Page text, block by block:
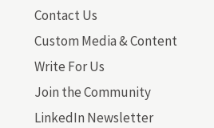
Contact Us
Custom Media & Content
Write For Us
Join the Community
LinkedIn Newsletter